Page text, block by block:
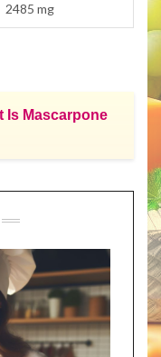
2485 mg
Is Mascarpone